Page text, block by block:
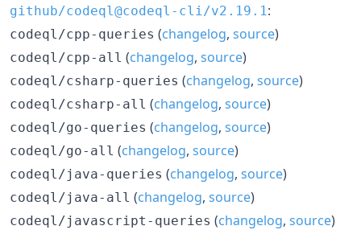
github/codeql@codeql-cli/v2.19.1 :
codeql/cpp-queries (changelog, source)
codeql/cpp-all (changelog, source)
codeql/csharp-queries (changelog, source)
codeql/csharp-all (changelog, source)
codeql/go-queries (changelog, source)
codeql/go-all (changelog, source)
codeql/java-queries (changelog, source)
codeql/java-all (changelog, source)
codeql/javascript-queries (changelog, source)